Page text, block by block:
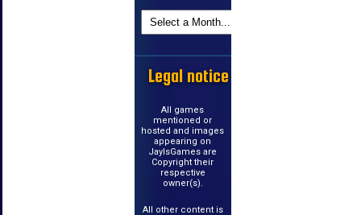
Legal notice
All games
mentioned or
hosted and images
appearing on
JayIsGames are
Copyright their
respective
owner(s).
All other content is